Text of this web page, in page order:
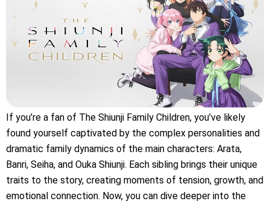
If you’re a fan of The Shiunji Family Children, you’ve likely
found yourself captivated by the complex personalities and
dramatic family dynamics of the main characters: Arata,
Banri, Seiha, and Ouka Shiunji. Each sibling brings their unique
traits to the story, creating moments of tension, growth, and
emotional connection. Now, you can dive deeper into the